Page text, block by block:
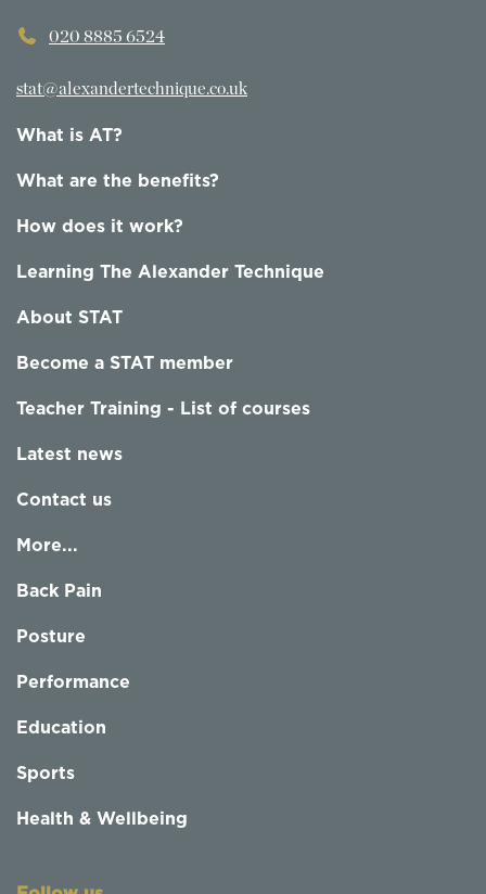
020 8885 6524
stat@alexandertechnique.co.uk
What is AT?
What are the benefits?
How does it work?
Learning The Alexander Technique
About STAT
Become a STAT member
Teacher Training - List of courses
Latest news
Contact us
More...
Back Pain
Posture
Performance
Education
Sports
Health & Wellbeing